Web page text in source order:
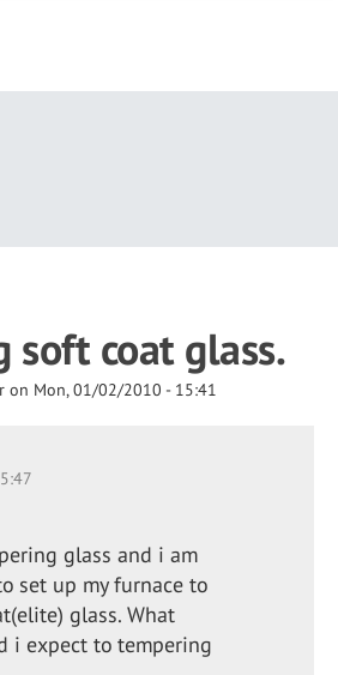
soft coat glass.
on Mon, 01/02/2010 - 15:41
glass and i am
set up my furnace to
glass. What
i expect to tempering